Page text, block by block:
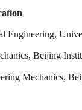
Engineering,
Beijing
Mechanics,